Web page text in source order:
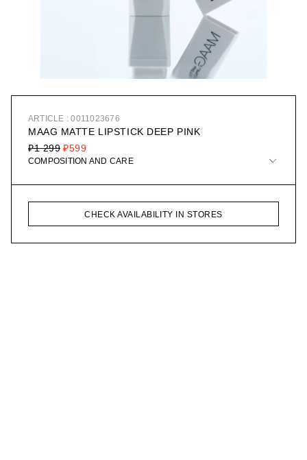
ARTICLE : 0011023676
MAAG MATTE LIPSTICK DEEP PINK
₽599
₽1 299
COMPOSITION AND CARE
CHECK AVAILABILITY IN STORES